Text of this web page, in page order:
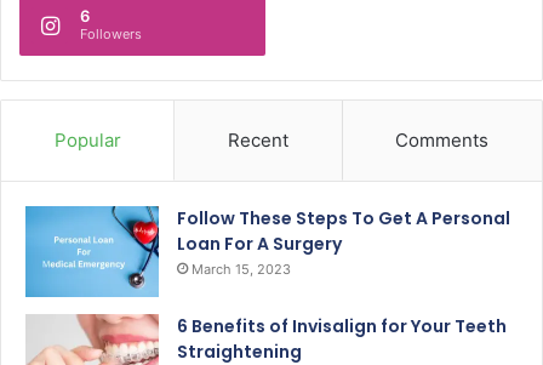
6
Followers
Popular Recent Comments
Follow These Steps To Get A Personal
Loan For A Surgery
March 15, 2023
6 Benefits of Invisalign for Your Teeth
Straightening